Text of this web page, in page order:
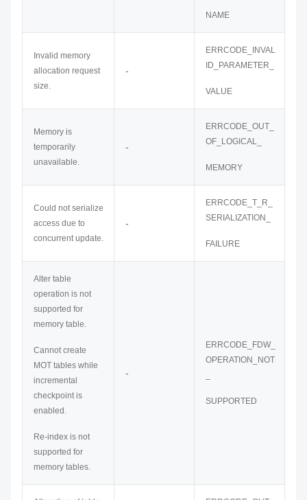
NAME
Invalid memory
allocation request
size.
-
ERRCODE_INVAL
ID_PARAMETER_
VALUE
Memory is
temporarily
unavailable.
-
ERRCODE_OUT_
OF_LOGICAL_
MEMORY
Could not serialize
access due to
concurrent update.
-
ERRCODE_T_R_
SERIALIZATION_
FAILURE
Alter table
operation is not
supported for
memory table.
Cannot create
MOT tables while
incremental
checkpoint is
enabled.
Re-index is not
supported for
memory tables.
-
ERRCODE_FDW_
OPERATION_NOT
SUPPORTED